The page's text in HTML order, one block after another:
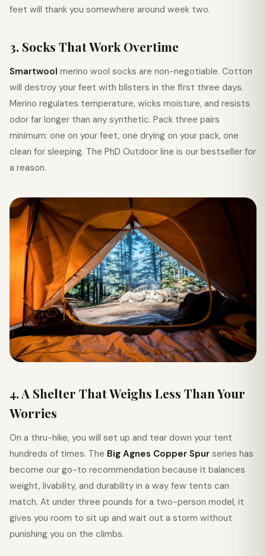
feet will thank you somewhere around week two.
3. Socks That Work Overtime
Smartwool merino wool socks are non-negotiable. Cotton
will destroy your feet with blisters in the first three days.
Merino regulates temperature, wicks moisture, and resists
odor far longer than any synthetic. Pack three pairs
minimum: one on your feet, one drying on your pack, one
clean for sleeping. The PhD Outdoor line is our bestseller for
a reason.
4. A Shelter That Weighs Less Than Your
Worries
On a thru-hike, you will set up and tear down your tent
hundreds of times. The Big Agnes Copper Spur series has
become our go-to recommendation because it balances
weight, livability, and durability in a way few tents can
match. At under three pounds for a two-person model, it
gives you room to sit up and wait out a storm without
punishing you on the climbs.